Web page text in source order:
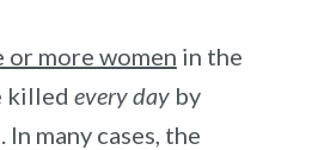
or more women in the
killed every dayby
many cases, the